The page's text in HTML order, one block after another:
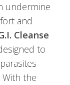
undermine
and
Cleanse
to
the